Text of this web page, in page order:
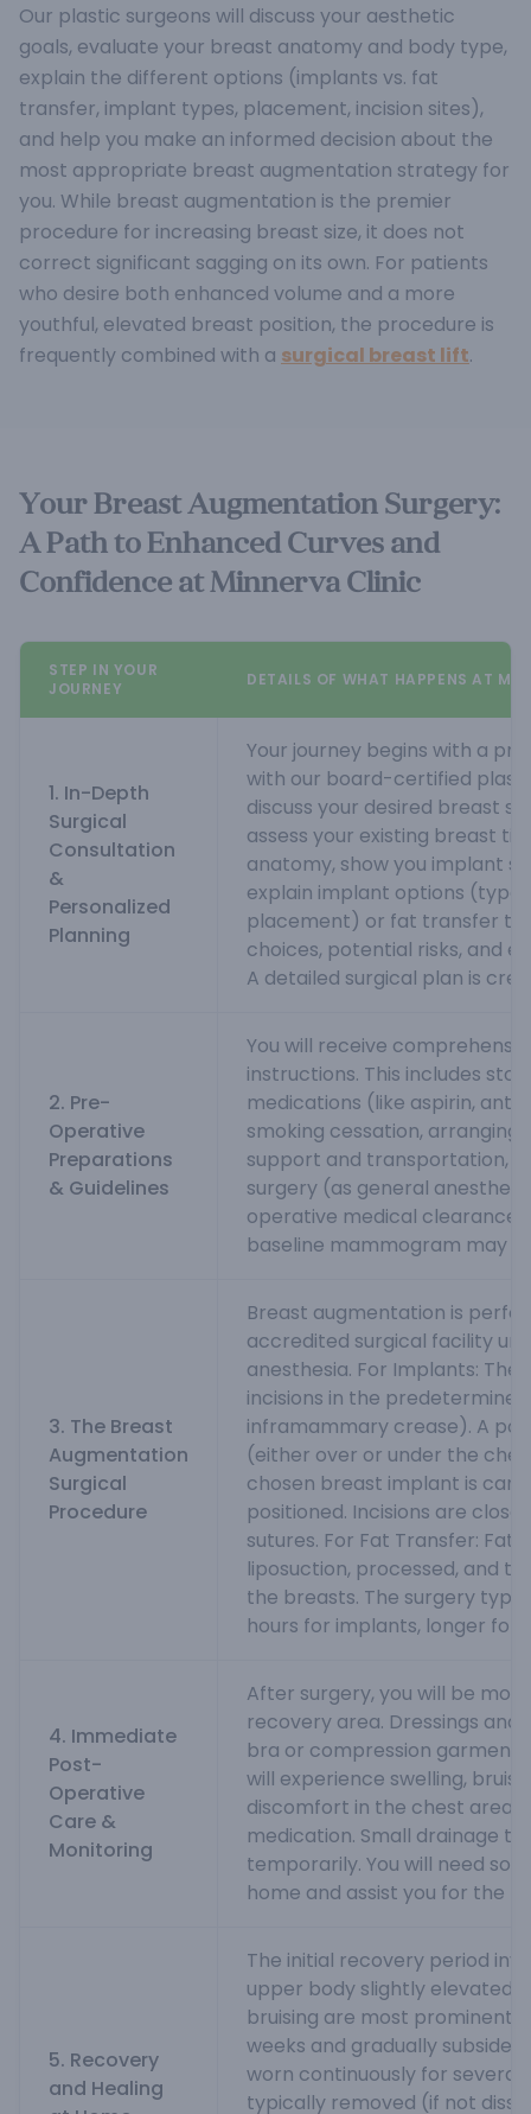
Our plastic surgeons will discuss your aesthetic
goals, evaluate your breast anatomy and body type,
explain the different options (implants vs. fat
transfer, implant types, placement, incision sites),
and help you make an informed decision about the
most appropriate breast augmentation strategy for
you. While breast augmentation is the premier
procedure for increasing breast size, it does not
correct significant sagging on its own. For patients
who desire both enhanced volume and a more
youthful, elevated breast position, the procedure is
frequently combined with a surgical breast lift.
Your Breast Augmentation Surgery:
A Path to Enhanced Curves and
Confidence at Minnerva Clinic
STEP IN YOUR
JOURNEY
DETAILS OF WHAT HAPPENS AT
1. In-Depth
Surgical
Consultation
&
Personalized
Planning
Your journey begins with a
with our board-certified
discuss your desired breast
assess your existing breast
anatomy, show you implant
explain implant options (type,
placement) or fat transfer
choices, potential risks, and
A detailed surgical plan is
2. Pre-
Operative
Preparations
& Guidelines
You will receive
instructions. This includes
medications (like aspirin,
smoking cessation,
support and transportation,
surgery (as general
operative medical clearance
baseline mammogram may
3. The Breast
Augmentation
Surgical
Procedure
Breast augmentation is
accredited surgical facility
anesthesia. For Implants: The
incisions in the
inframammary crease). A
(either over or under the
chosen breast implant is
positioned. Incisions are
sutures. For Fat Transfer: Fat
liposuction, processed, and
the breasts. The surgery
hours for implants, longer for
4. Immediate
Post-
Operative
Care &
Monitoring
After surgery, you will be
recovery area. Dressings and
bra or compression garment
will experience swelling,
discomfort in the chest area,
medication. Small drainage
temporarily. You will need
home and assist you for the
5. Recovery
and Healing
The initial recovery period
upper body slightly elevated.
bruising are most prominent
weeks and gradually subside.
worn continuously for several
typically removed (if not